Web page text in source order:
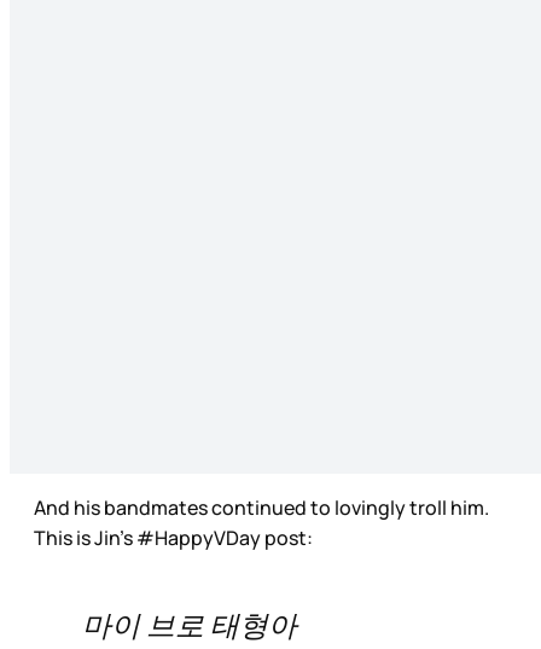
And his bandmates continued to lovingly troll him.
This is Jin’s #HappyVDay post:
마이 브로 태형아